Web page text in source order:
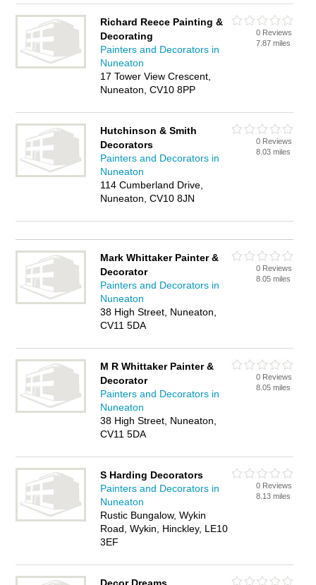
Richard Reece Painting &
Decorating
Painters and Decorators in
Nuneaton
17 Tower View Crescent,
Nuneaton, CV10 8PP
0 Reviews
7.87 miles
Hutchinson & Smith
Decorators
Painters and Decorators in
Nuneaton
114 Cumberland Drive,
Nuneaton, CV10 8JN
0 Reviews
8.03 miles
Mark Whittaker Painter &
Decorator
Painters and Decorators in
Nuneaton
38 High Street, Nuneaton,
CV11 5DA
0 Reviews
8.05 miles
M R Whittaker Painter &
Decorator
Painters and Decorators in
Nuneaton
38 High Street, Nuneaton,
CV11 5DA
0 Reviews
8.05 miles
S Harding Decorators
Painters and Decorators in
Nuneaton
Rustic Bungalow, Wykin
Road, Wykin, Hinckley, LE10
3EF
0 Reviews
8.13 miles